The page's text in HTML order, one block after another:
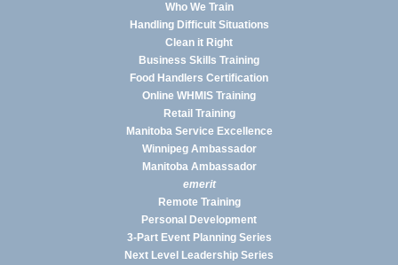
Who We Train
Handling Difficult Situations
Clean it Right
Business Skills Training
Food Handlers Certification
Online WHMIS Training
Retail Training
Manitoba Service Excellence
Winnipeg Ambassador
Manitoba Ambassador
emerit
Remote Training
Personal Development
3-Part Event Planning Series
Next Level Leadership Series